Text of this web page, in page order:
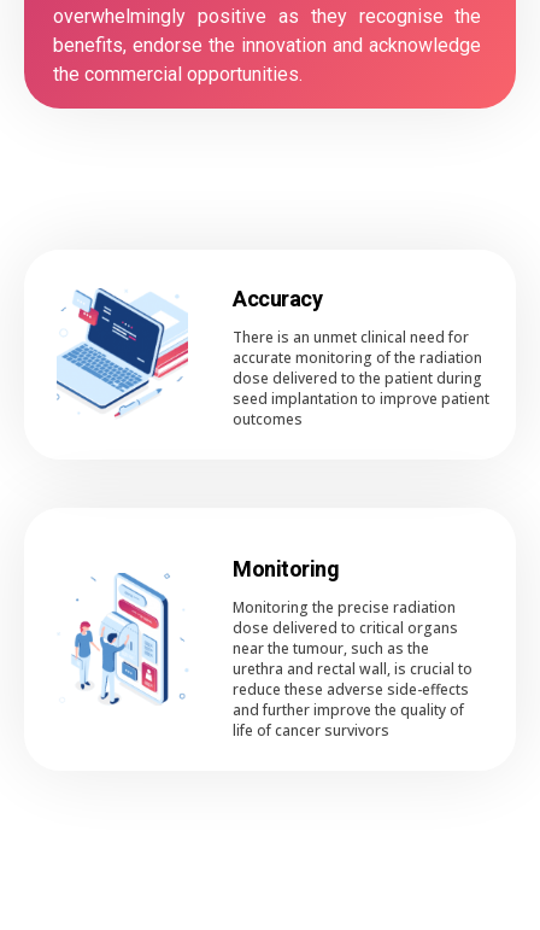
overwhelmingly positive as they recognise the
benefits, endorse the innovation and acknowledge
the commercial opportunities.
Accuracy
There is an unmet clinical need for
accurate monitoring of the radiation
dose delivered to the patient during
seed implantation to improve patient
outcomes
Monitoring
Monitoring the precise radiation
dose delivered to critical organs
near the tumour, such as the
urethra and rectal wall, is crucial to
reduce these adverse side-effects
and further improve the quality of
life of cancer survivors